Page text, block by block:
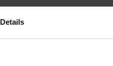
Details